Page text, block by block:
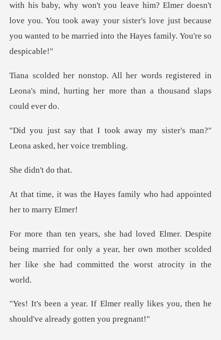
with his bab
registered in
Leona's mind, hurting her m
away my sister's man?"
Leona
dn't d
Hayes family who had appo
ing married for only a year, her own mother scolded
her
really likes you, then he
shoul